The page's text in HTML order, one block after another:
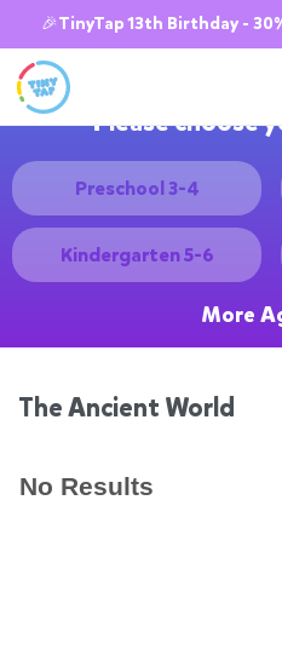
🎉TinyTap 13th Birthday -
Please choose
Preschool 3-4
Kindergarten 5-6
More
The Ancient World
No Results